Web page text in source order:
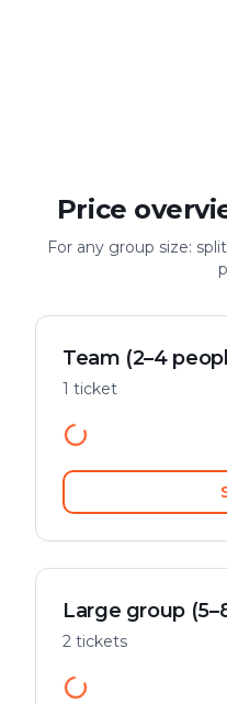
Price
For any group size:
Team (2–4
1 ticket
Large group
2 tickets